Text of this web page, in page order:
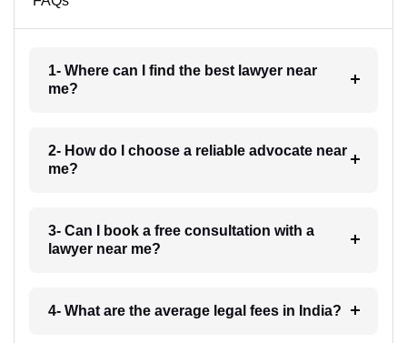
1- Where can I find the best lawyer near
me?
2- How do I choose a reliable advocate near
me?
3- Can I book a free consultation with a
lawyer near me?
4- What are the average legal fees in India?